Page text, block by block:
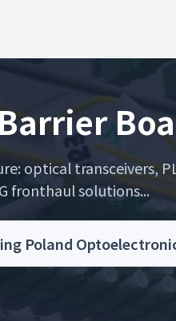
optical transceivers,
fronthaul solutions...
Poland